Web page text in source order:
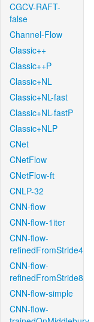
CGCV-RAFT-
false
Channel-Flow
Classic++
Classic++P
Classic+NL
Classic+NL-fast
Classic+NL-fastP
Classic+NLP
CNet
CNetFlow
CNetFlow-ft
CNLP-32
CNN-flow
CNN-flow-1iter
CNN-flow-
refinedFromStride4
CNN-flow-
refinedFromStride8
CNN-flow-simple
CNN-flow-